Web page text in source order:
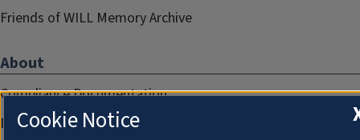
Friends of WILL Memory Archive
About
Compliance Documentation
FCC Public Files
Cookie Notice